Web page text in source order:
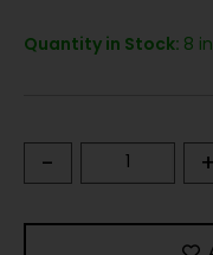
Quantity in Stock: 8
- +